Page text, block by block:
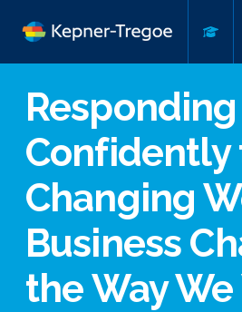
Responding
Confidently
Changing
Business
the Way